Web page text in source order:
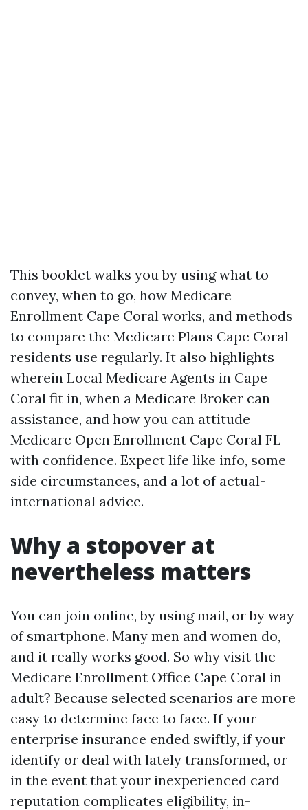
This booklet walks you by using what to
convey, when to go, how Medicare
Enrollment Cape Coral works, and methods
to compare the Medicare Plans Cape Coral
residents use regularly. It also highlights
wherein Local Medicare Agents in Cape
Coral fit in, when a Medicare Broker can
assistance, and how you can attitude
Medicare Open Enrollment Cape Coral FL
with confidence. Expect life like info, some
side circumstances, and a lot of actual-
international advice.
Why a stopover at
nevertheless matters
You can join online, by using mail, or by way
of smartphone. Many men and women do,
and it really works good. So why visit the
Medicare Enrollment Office Cape Coral in
adult? Because selected scenarios are more
easy to determine face to face. If your
enterprise insurance ended swiftly, if your
identify or deal with lately transformed, or
in the event that your inexperienced card
reputation complicates eligibility, in-